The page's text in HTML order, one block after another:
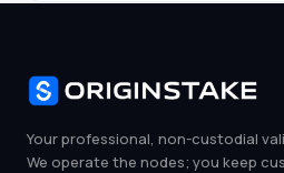
Your professional, non-custodial
We operate the nodes; you keep